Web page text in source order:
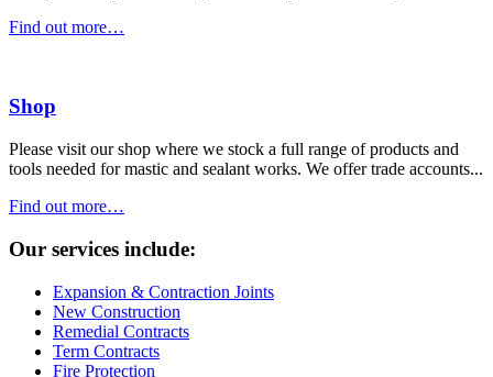
Find out more…
Shop
Please visit our shop where we stock a full range of products and
tools needed for mastic and sealant works. We offer trade accounts...
Find out more…
Our services include:
Expansion & Contraction Joints
New Construction
Remedial Contracts
Term Contracts
Fire Protection